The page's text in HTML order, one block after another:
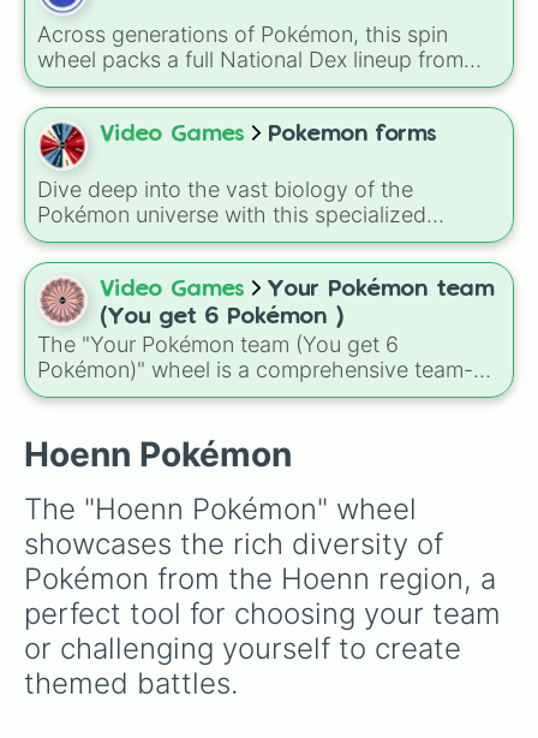
Dustox
Electrike
Exploud
Feebas
Flygon
Gardevoir
Glalie
Gorebyss
Groudon
Grovyle
Grumpig
Gulpin
Hariyama
Huntail
Illumise
Jirachi
Kecleon
Kyogre
Latias
Latios
Lileep
Linoone
Lombre
Lotad
Loudred
Ludicolo
Lunatone
ancient fossils like Anorith, and the world-
shaping Legendaries Kyogre, Groudon, and
Rayquaza.
Across generations of Pokémon, this spin
wheel packs a full National Dex lineup from
classics like Bulbasaur and Pikachu to modern
legends such as Koraidon and Miraidon,
letting a random result decide your next team
member, favorite creature, or challenge pick. A
fun way to use it is to spin before a battle or
playthrough rule run, like only using whatever
Pokémon the wheel chooses for your entire
run, which turns even familiar regions into
unpredictable adventures.
Video Games Pokemon forms
Dive deep into the vast biology of the
Pokémon universe with this specialized
classification randomizer!
Video Games
Your Pokémon team
(You get 6 Pokémon )
The "Your Pokémon team (You get 6
Pokémon)" wheel is a comprehensive team-
building tool featuring a diverse mix of 86
adorable baby Pokémon to god-like
Legendaries and Mythicals, this wheel creates
a truly unpredictable roster for your next
journey through the Pokémon world.
Hoenn Pokémon
The "Hoenn Pokémon" wheel
showcases the rich diversity of
Pokémon from the Hoenn region, a
perfect tool for choosing your team
or challenging yourself to create
themed battles.